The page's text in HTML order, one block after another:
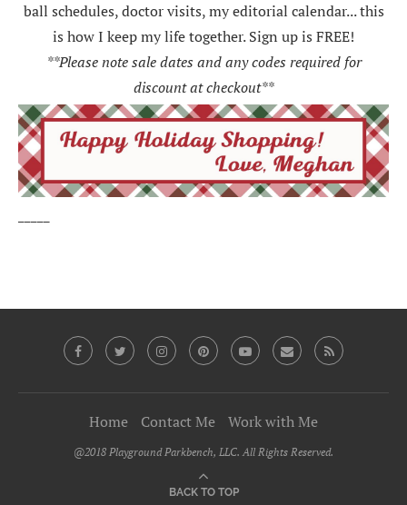
ball schedules, doctor visits, my editorial calendar... this
is how I keep my life together. Sign up is FREE!
**Please note sale dates and any codes required for
discount at checkout**
Home Contact Me Work with Me
@2018 Playground Parkbench, LLC. All Rights Reserved.
BACK TO TOP